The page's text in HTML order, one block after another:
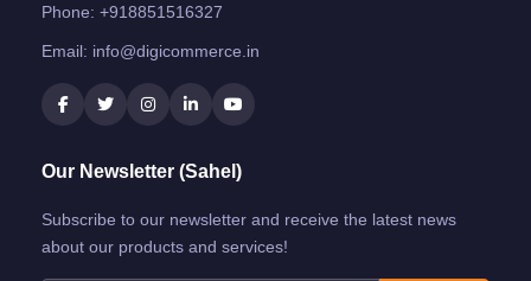
Phone: +918851516327
Email: info@digicommerce.in
Our Newsletter (Sahel)
Subscribe to our newsletter and receive the latest news
about our products and services!